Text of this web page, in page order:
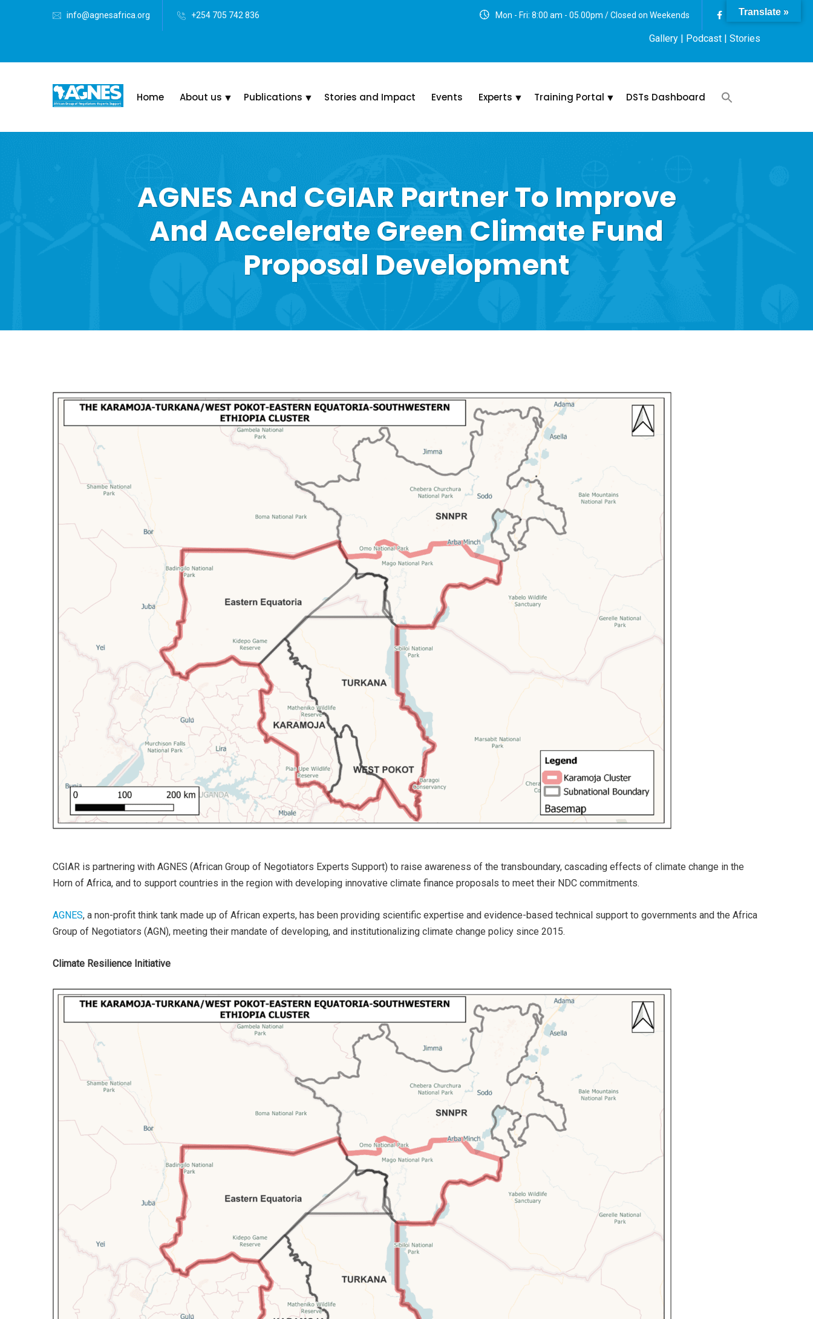
info@agnesafrica.org +254 705 742 836 Mon - Fri: 8:00 am - 05.00pm / Closed on Weekends
Gallery | Podcast | Stories
Home About us Publications Stories and Impact Events Experts Training Portal DSTs Dashboard
AGNES And CGIAR Partner To Improve
And Accelerate Green Climate Fund
Proposal Development
CGIAR is partnering with AGNES (African Group of Negotiators Experts Support) to raise awareness of the transboundary, cascading effects of climate change in the
Horn of Africa, and to support countries in the region with developing innovative climate finance proposals to meet their NDC commitments.
AGNES, a non-profit think tank made up of African experts, has been providing scientific expertise and evidence-based technical support to governments and the Africa
Group of Negotiators (AGN), meeting their mandate of developing, and institutionalizing climate change policy since 2015.
Climate Resilience Initiative
Translate »